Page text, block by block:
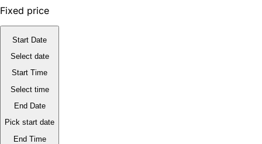
Fixed price
Start Date
Select date
Start Time
Select time
End Date
Pick start date
End Time